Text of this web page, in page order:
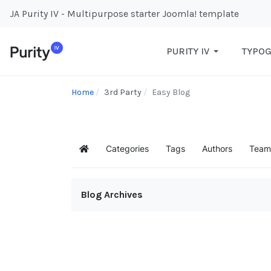
JA Purity IV - Multipurpose starter Joomla! template
PURITY IV
Home 3rd Party Easy Blog
Home Categories Tags Authors
Blog Archives